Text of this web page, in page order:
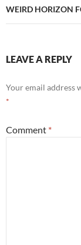
WEIRD HORIZON
LEAVE A REPLY
Your email address
*
Comment *